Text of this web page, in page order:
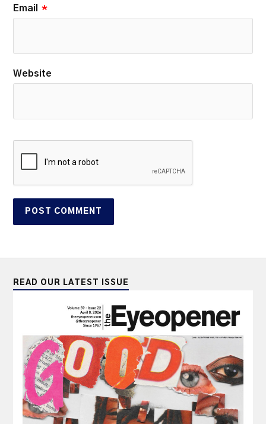
Email *
Website
READ OUR LATEST ISSUE